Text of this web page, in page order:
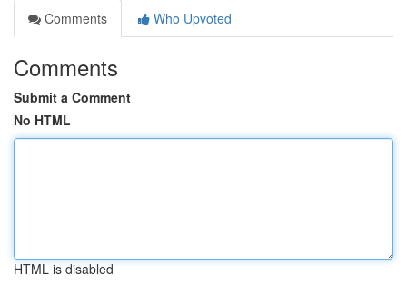
Comments
Who Upvoted
Comments
Submit a Comment
No HTML
HTML is disabled